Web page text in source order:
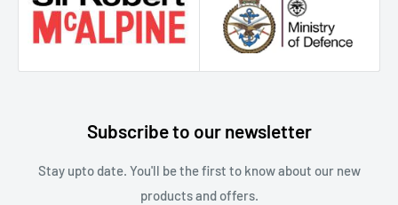
Subscribe to our newsletter
S tay upto date. You'll be the first to know about our new
products and offers.